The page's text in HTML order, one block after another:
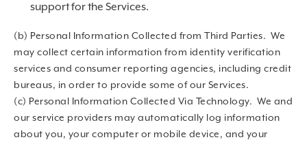
support for the Services.
(b) Personal Information Collected from Third Parties. We
may collect certain information from identity verification
services and consumer reporting agencies, including credit
bureaus, in order to provide some of our Services.
(c) Personal Information Collected Via Technology. We and
our service providers may automatically log information
about you, your computer or mobile device, and your